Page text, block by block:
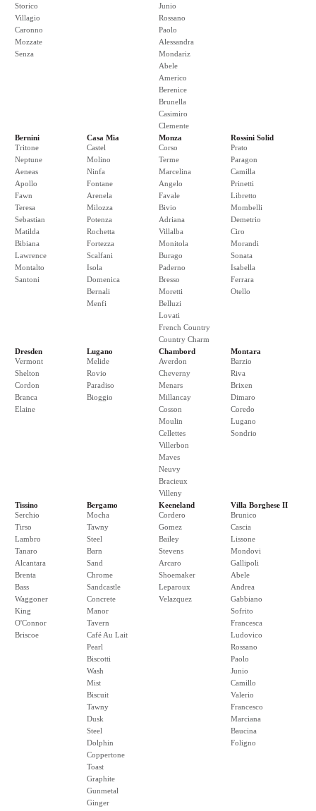
Storico
Villagio
Caronno
Mozzate
Senza
Junio
Rossano
Paolo
Alessandra
Mondariz
Abele
Americo
Berenice
Brunella
Casimiro
Clemente
Bernini
Tritone
Neptune
Aeneas
Apollo
Fawn
Teresa
Sebastian
Matilda
Bibiana
Lawrence
Montalto
Santoni
Casa Mia
Castel
Molino
Ninfa
Fontane
Arenela
Milozza
Potenza
Rochetta
Fortezza
Scalfani
Isola
Domenica
Bernali
Menfi
Monza
Corso
Terme
Marcelina
Angelo
Favale
Bivio
Adriana
Villalba
Monitola
Burago
Paderno
Bresso
Moretti
Belluzi
Lovati
French Country
Country Charm
Rossini Solid
Prato
Paragon
Camilla
Prinetti
Libretto
Mombelli
Demetrio
Ciro
Morandi
Sonata
Isabella
Ferrara
Otello
Dresden
Vermont
Shelton
Cordon
Branca
Elaine
Lugano
Melide
Rovio
Paradiso
Bioggio
Chambord
Averdon
Cheverny
Menars
Millancay
Cosson
Moulin
Cellettes
Villerbon
Maves
Neuvy
Bracieux
Villeny
Montara
Barzio
Riva
Brixen
Dimaro
Coredo
Lugano
Sondrio
Tissino
Serchio
Tirso
Lambro
Tanaro
Alcantara
Brenta
Bass
Waggoner
King
O'Connor
Briscoe
Bergamo
Mocha
Tawny
Steel
Barn
Sand
Chrome
Sandcastle
Concrete
Manor
Tavern
Café Au Lait
Pearl
Biscotti
Wash
Mist
Biscuit
Tawny
Dusk
Steel
Dolphin
Coppertone
Toast
Graphite
Gunmetal
Ginger
Keeneland
Cordero
Gomez
Bailey
Stevens
Arcaro
Shoemaker
Leparoux
Velazquez
Villa Borghese II
Brunico
Cascia
Lissone
Mondovi
Gallipoli
Abele
Andrea
Gabbiano
Sofrito
Francesca
Ludovico
Rossano
Paolo
Junio
Camillo
Valerio
Francesco
Marciana
Baucina
Foligno